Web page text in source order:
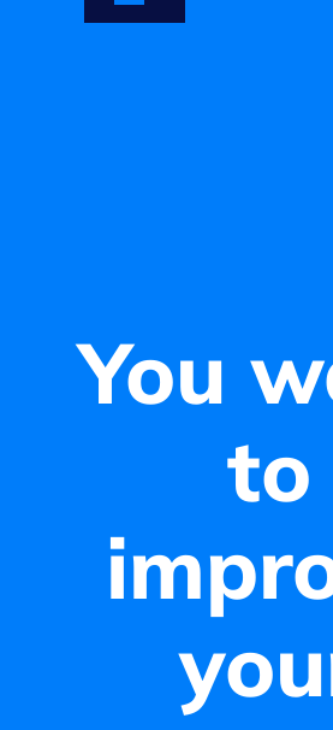
You
to